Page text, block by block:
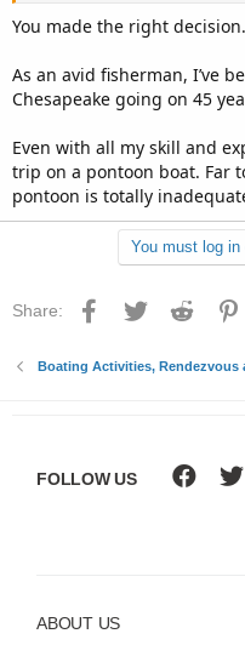
weather, tides, winds,
....so.....well, life goes on.......
the worst part?...that is
anymore, and my career
people, training, accident
regulations....and experts
worst thing someone
You made the right
As an avid fisherman, I’ve
Chesapeake going on 45
Even with all my skill and
trip on a pontoon boat. Far
pontoon is totally
You must log in
Share: Facebook
Twitter Reddit
Boating Activities, Rendezvous
ABOUT US
FOLLOW US